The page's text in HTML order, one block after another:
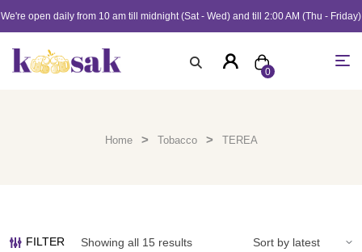
We're open daily from 10 am till midnight (Sat - Wed) and till 2:00 AM (Thu - Friday)
0
Home > Tobacco > TEREA
FILTER Showing all 15 results